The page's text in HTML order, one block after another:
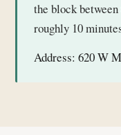
the block
roughly 10
Address: 620 W